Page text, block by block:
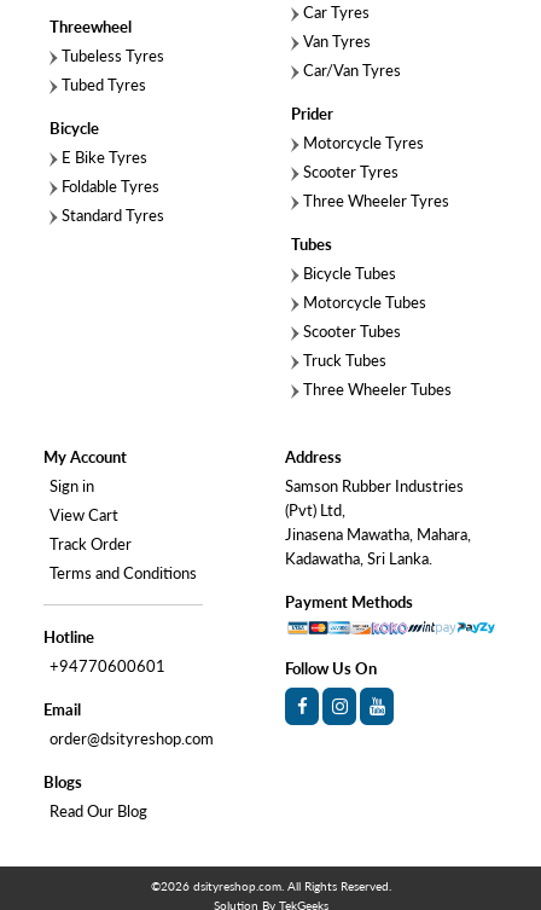
Threewheel
Tubeless Tyres
Tubed Tyres
Bicycle
E Bike Tyres
Foldable Tyres
Standard Tyres
Car Tyres
Van Tyres
Car/Van Tyres
Prider
Motorcycle Tyres
Scooter Tyres
Three Wheeler Tyres
Tubes
Bicycle Tubes
Motorcycle Tubes
Scooter Tubes
Truck Tubes
Three Wheeler Tubes
My Account
Sign in
View Cart
Track Order
Terms and Conditions
Hotline
+94770600601
Email
order@dsityreshop.com
Blogs
Read Our Blog
Address
Samson Rubber Industries
(Pvt) Ltd,
Jinasena Mawatha, Mahara,
Kadawatha, Sri Lanka.
Payment Methods
Follow Us On
©2026 dsityreshop.com. All Rights Reserved.
Solution By TekGeeks